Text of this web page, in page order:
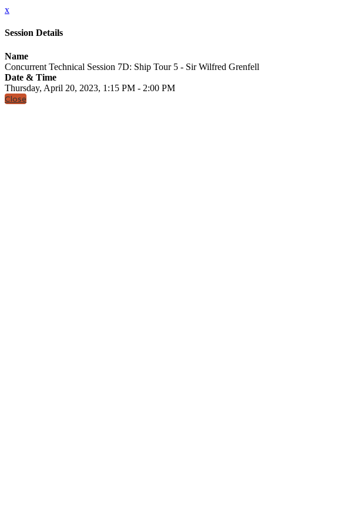
x
Session Details
Name
Concurrent Technical Session 7D: Ship Tour 5 - Sir Wilfred Grenfell
Date & Time
Thursday, April 20, 2023, 1:15 PM - 2:00 PM
Close